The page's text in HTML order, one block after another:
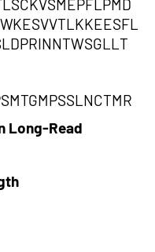
Long-Read